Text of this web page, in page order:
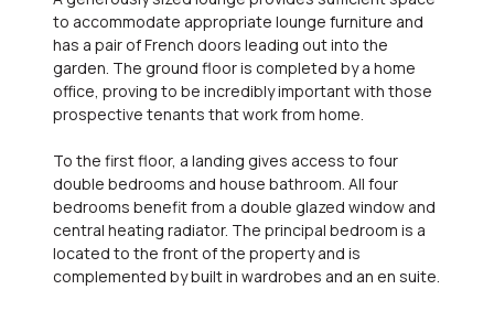
to accommodate appropriate lounge furniture and
has a pair of French doors leading out into the
garden. The ground floor is completed by a home
office, proving to be incredibly important with those
prospective tenants that work from home.
To the first floor, a landing gives access to four
double bedrooms and house bathroom. All four
bedrooms benefit from a double glazed window and
central heating radiator. The principal bedroom is a
located to the front of the property and is
complemented by built in wardrobes and an en suite.